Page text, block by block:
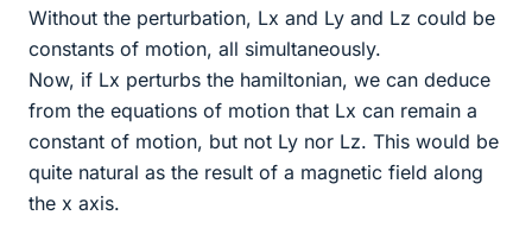
Without the perturbation, Lx and Ly and Lz could be
constants of motion, all simultaneously.
Now, if Lx perturbs the hamiltonian, we can deduce
from the equations of motion that Lx can remain a
constant of motion, but not Ly nor Lz. This would be
quite natural as the result of a magnetic field along
the x axis.